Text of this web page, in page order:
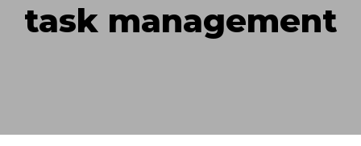
task management